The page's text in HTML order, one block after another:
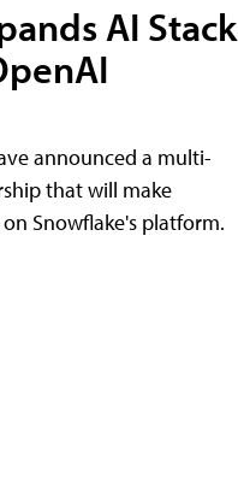
AI Stack
announced a multi-
that will make
Snowflake's platform.